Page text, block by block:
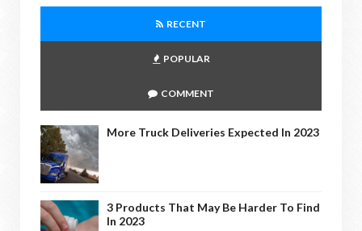
RECENT
POPULAR
COMMENT
More Truck Deliveries Expected In 2023
3 Products That May Be Harder To Find
In 2023